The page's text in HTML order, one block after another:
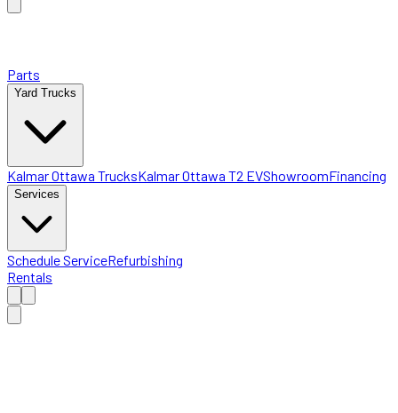
Parts
Yard Trucks
Kalmar Ottawa TrucksKalmar Ottawa T2 EVShowroomFinancing
Services
Schedule ServiceRefurbishing
Rentals